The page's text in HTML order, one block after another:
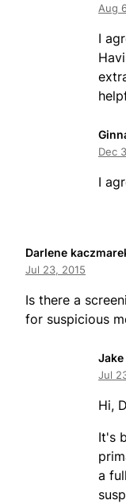
Aug
I
Dec
I
Darlene
Jul 23, 2015
Is there a
for suspicious
Jul
Hi,
It's
a